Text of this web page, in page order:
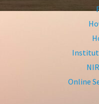
Online